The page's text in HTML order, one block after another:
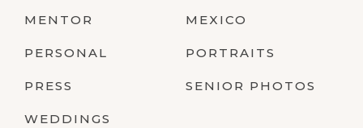
MENTOR MEXICO
PERSONAL PORTRAITS
PRESS SENIOR PHOTOS
WEDDINGS